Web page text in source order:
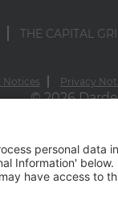
THE CAPITAL
Notices Privacy
© 2026